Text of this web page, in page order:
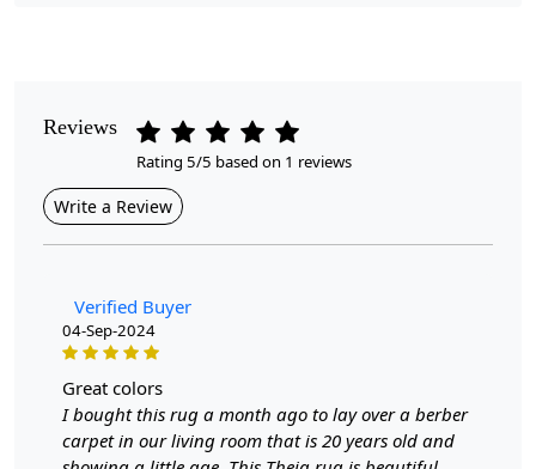
Contemporary
Cleaning Instructions
Elevate the aesthetic of your home with our exquisite
Hand-Tufted Rug, designed to add a touch of
sophistication and warmth to any living room. Available
in an array of sizes—5x5, 6x6, 7x7, and 8x8—this
geometric carpet seamlessly blends style with
Reviews
Rating 5/5 based on 1 reviews
Write a Review
Verified Buyer
04-Sep-2024
great colors
I bought this rug a month ago to lay over a berber
carpet in our living room that is 20 years old and